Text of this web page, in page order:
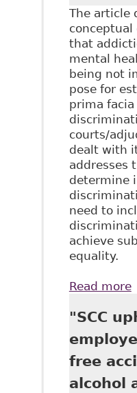
The article
conceptual
that
mental
being not
pose for
prima facia
courts/
dealt with
addresses
determine
need to
achieve
equality.
Read more
"SCC
free
alcohol